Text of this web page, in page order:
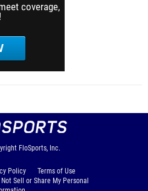
coverage,
FloSports, Inc.
Policy
Terms of Use
Sell or Share My Personal